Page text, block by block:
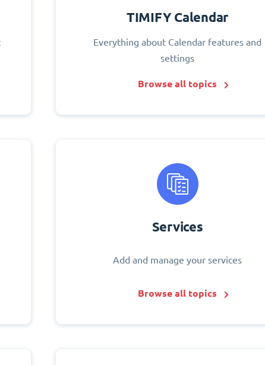
TIMIFY Calendar
Everything about Calendar features and
settings
Browse all topics
Services
Add and manage your services
Browse all topics